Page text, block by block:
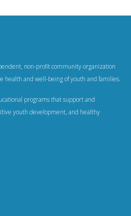
non-profit community organization
health and well-being of youth and families.
programs that support and
youth development, and healthy